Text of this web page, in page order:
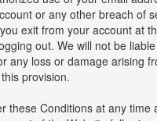
or any other breach of
exit from your account at
out. We will not be
any loss or damage arising
provision.
these Conditions at any time